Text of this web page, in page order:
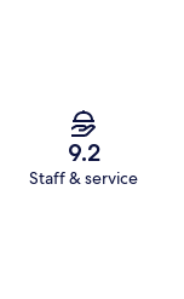
9.2
Staff & service